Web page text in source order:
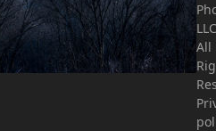
All